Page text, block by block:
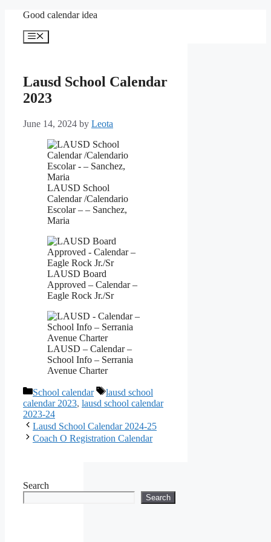
content
Good calendar idea
Menu
Lausd School Calendar
2023
June 14, 2024 by Leota
LAUSD School
Calendar /Calendario
Escolar – – Sanchez,
Maria
LAUSD Board
Approved – Calendar –
Eagle Rock Jr./Sr
LAUSD – Calendar –
School Info – Serrania
Avenue Charter
Categories
School calendar Tags
lausd school
calendar 2023, lausd school calendar
2023-24
Lausd School Calendar 2024-25
Coach O Registration Calendar
Search
Search